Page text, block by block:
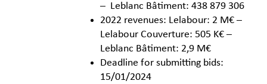
– Leblanc Bâtiment: 438 879 306
2022 revenues: Lelabour: 2 M€ –
Lelabour Couverture: 505 K€ –
Leblanc Bâtiment: 2,9 M€
Deadline for submitting bids:
15/01/2024